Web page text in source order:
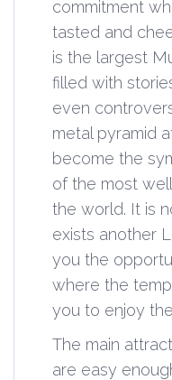
commitment
tasted and
is the largest
filled with
even
metal pyramid
become the
of the most
the world. It is
exists another
you the
where the
you to enjoy
The main
are easy